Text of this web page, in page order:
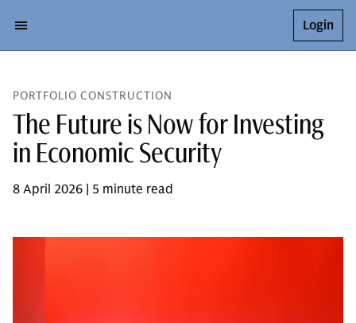
Login
PORTFOLIO CONSTRUCTION
The Future is Now for Investing
in Economic Security
8 April 2026 | 5 minute read